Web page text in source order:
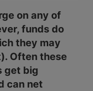
on any of
funds do
they may
Often these
get big
can net